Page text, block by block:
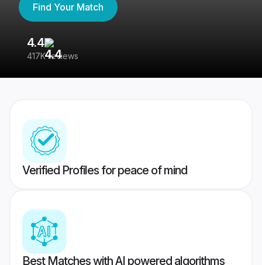
Find Your Match
4.4
417K reviews
Verified Profiles for peace of mind
Best Matches with AI powered algorithms